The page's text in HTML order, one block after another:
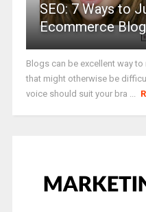
SEO: 7 Ways to
Ecommerce Blog
Blogs can be excellent way
that might otherwise be
voice should suit your bra ...